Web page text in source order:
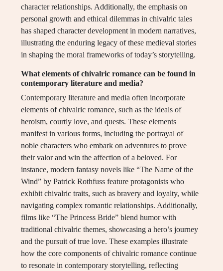
character relationships. Additionally, the emphasis on
personal growth and ethical dilemmas in chivalric tales
has shaped character development in modern narratives,
illustrating the enduring legacy of these medieval stories
in shaping the moral frameworks of today’s storytelling.
What elements of chivalric romance can be found in
contemporary literature and media?
Contemporary literature and media often incorporate
elements of chivalric romance, such as the ideals of
heroism, courtly love, and quests. These elements
manifest in various forms, including the portrayal of
noble characters who embark on adventures to prove
their valor and win the affection of a beloved. For
instance, modern fantasy novels like “The Name of the
Wind” by Patrick Rothfuss feature protagonists who
exhibit chivalric traits, such as bravery and loyalty, while
navigating complex romantic relationships. Additionally,
films like “The Princess Bride” blend humor with
traditional chivalric themes, showcasing a hero’s journey
and the pursuit of true love. These examples illustrate
how the core components of chivalric romance continue
to resonate in contemporary storytelling, reflecting